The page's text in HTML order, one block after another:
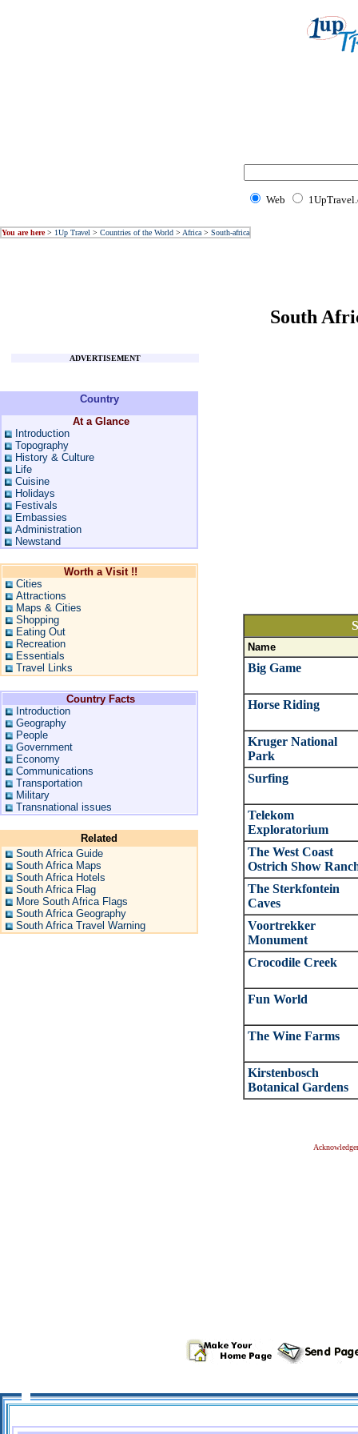
Web
You are here> 1Up Travel > Countries of the World > Africa > South-africa
ADVERTISEMENT
Country
At a Glance
Introduction
Topography
History & Culture
Life
Cuisine
Holidays
Festivals
Embassies
Administration
Newstand
Worth a Visit !!
Cities
Attractions
Maps & Cities
Shopping
Eating Out
Recreation
Essentials
Travel Links
Country Facts
Introduction
Geography
People
Government
Economy
Communications
Transportation
Military
Transnational issues
Related
South Africa Guide
South Africa Maps
South Africa Hotels
South Africa Flag
More South Africa Flags
South Africa Geography
South Africa Travel Warning
South
Name
Big Game
Horse Riding
Kruger National
Park
Surfing
Telekom
Exploratorium
The West Coast
Ostrich Show
The Sterkfontein
Caves
Voortrekker
Monument
Crocodile Creek
Fun World
The Wine Farms
Kirstenbosch
Botanical Gardens